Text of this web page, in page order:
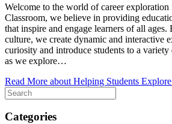
Welcome to the world of career
Classroom, we believe in providing
that inspire and engage learners of all
culture, we create dynamic and interactive
curiosity and introduce students to a variety
as we explore…
Read More about Helping Students
Categories